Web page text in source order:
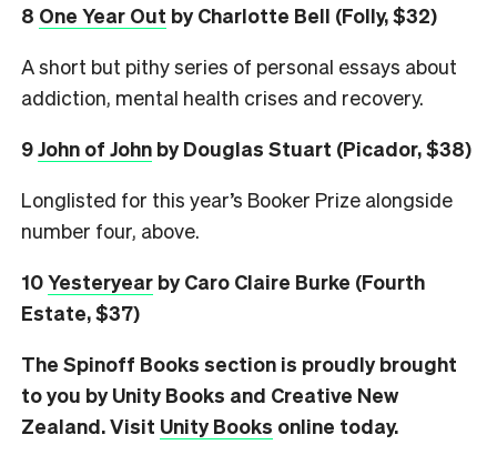
8 One Year Out by Charlotte Bell (Folly, $32)
A short but pithy series of personal essays about
addiction, mental health crises and recovery.
9John of John by Douglas Stuart (Picador, $38)
Longlisted for this year’s Booker Prize alongside
number four, above.
10Yesteryear by Caro Claire Burke (Fourth
Estate, $37)
The Spinoff Books section is proudly brought
to you by Unity Books and Creative New
Zealand. Visit Unity Books online today.